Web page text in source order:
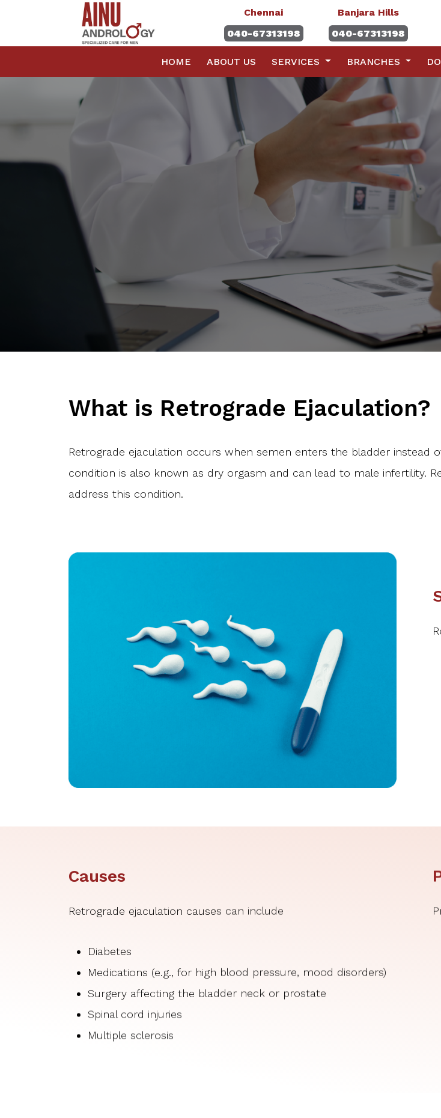
Chennai
040-67313198
Banjara Hills
040-67313198
HOME ABOUT US SERVICES BRANCHES
What is Retrograde Ejaculation?
Retrograde ejaculation occurs when semen enters the bladder instead
condition is also known as dry orgasm and can lead to male infertility.
address this condition.
Causes
Retrograde ejaculation causes can include
Diabetes
Medications (e.g., for high blood pressure, mood disorders)
Surgery affecting the bladder neck or prostate
Spinal cord injuries
Multiple sclerosis